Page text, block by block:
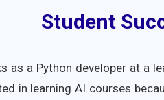
Student
as a Python developer at a
in learning AI courses